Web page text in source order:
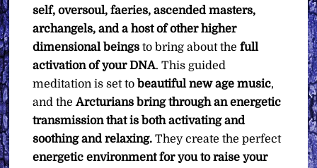
self, oversoul, faeries, ascended masters,
archangels, and a host of other higher
dimensional beings to bring about thefull
activation of your DNA. This guided
meditation is set tobeautiful new age music,
and theArcturians bring through an energetic
transmission that is both activating and
soothing and relaxing. They create the perfect
energetic environment for you to raise your